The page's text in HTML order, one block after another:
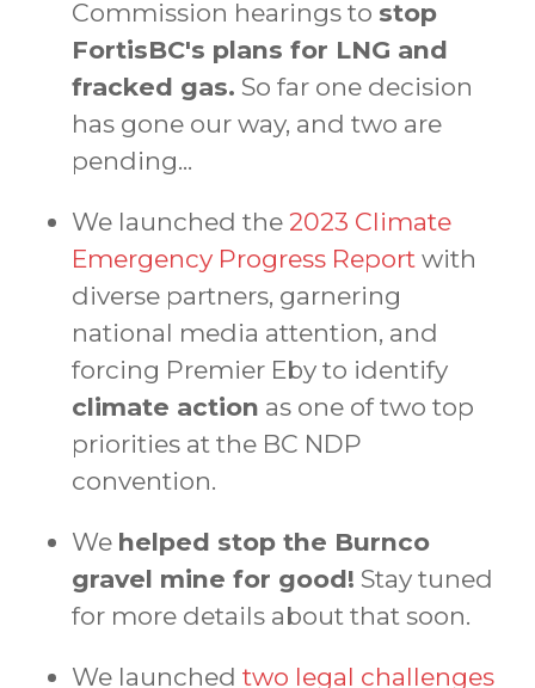
Commission hearings to stop
FortisBC's plans for LNG and
fracked gas. So far one decision
has gone our way, and two are
pending...
We launched the 2023 Climate
Emergency Progress Report with
diverse partners, garnering
national media attention, and
forcing Premier Eby to identify
climate action as one of two top
priorities at the BC NDP
convention.
We helped stop the Burnco
gravel mine for good! Stay tuned
for more details about that soon.
We launched two legal challenges